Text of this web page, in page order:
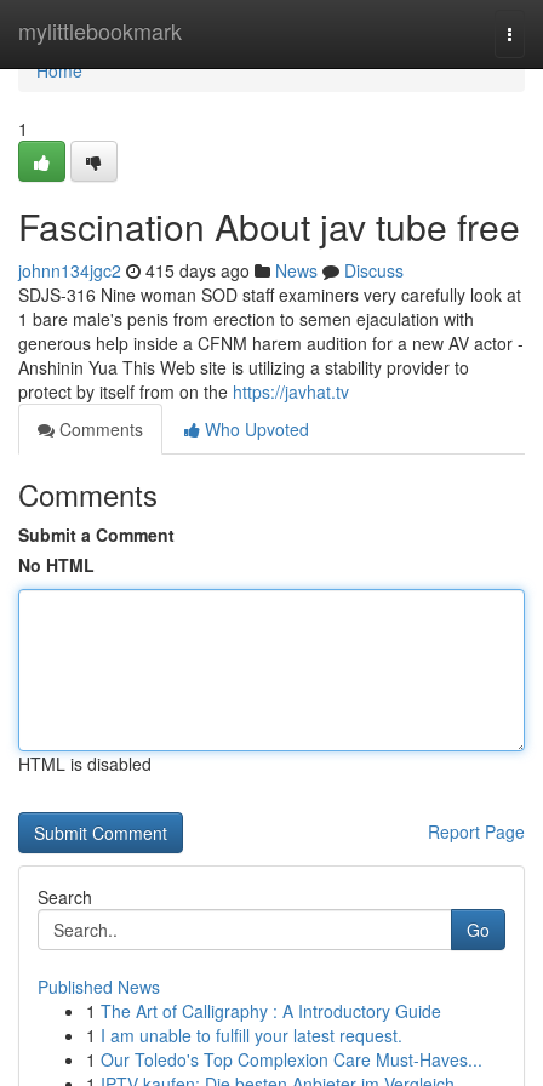
mylittlebookmark
Home
Home
1
Fascination About jav tube free
johnn134jgc2 415 days ago News
Discuss
SDJS-316 Nine woman SOD staff examiners very carefully look at
1 bare male's penis from erection to semen ejaculation with
generous help inside a CFNM harem audition for a new AV actor -
Anshinin Yua This Web site is utilizing a stability provider to
protect by itself from on the https://javhat.tv
Comments
Who Upvoted
Comments
Submit a Comment
No HTML
HTML is disabled
Report Page
Search
Go
Published News
1 The Art of Calligraphy : A Introductory Guide
1 I am unable to fulfill your latest request.
1 Our Toledo's Top Complexion Care Must-Haves...